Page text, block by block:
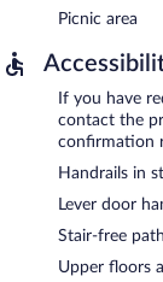
Picnic area
If you have
contact the
confirmation
Handrails in
Lever door
Stair-free
Upper floors